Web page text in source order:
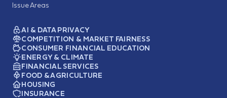
Issue Areas
AI & DATA PRIVACY
COMPETITION & MARKET FAIRNESS
CONSUMER FINANCIAL EDUCATION
ENERGY & CLIMATE
FINANCIAL SERVICES
FOOD & AGRICULTURE
HOUSING
INSURANCE